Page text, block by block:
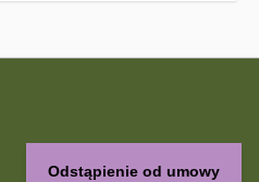
Odstąpienie od umowy